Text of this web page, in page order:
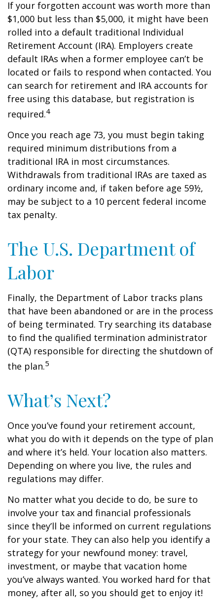
If your forgotten account was worth more than
$1,000 but less than $5,000, it might have been
rolled into a default traditional Individual
Retirement Account (IRA). Employers create
default IRAs when a former employee can’t be
located or fails to respond when contacted. You
can search for retirement and IRA accounts for
free using this database, but registration is
required.4
Once you reach age 73, you must begin taking
required minimum distributions from a
traditional IRA in most circumstances.
Withdrawals from traditional IRAs are taxed as
ordinary income and, if taken before age 59½,
may be subject to a 10 percent federal income
tax penalty.
The U.S. Department of
Labor
Finally, the Department of Labor tracks plans
that have been abandoned or are in the process
of being terminated. Try searching its database
to find the qualified termination administrator
(QTA) responsible for directing the shutdown of
the plan.5
What’s Next?
Once you’ve found your retirement account,
what you do with it depends on the type of plan
and where it’s held. Your location also matters.
Depending on where you live, the rules and
regulations may differ.
No matter what you decide to do, be sure to
involve your tax and financial professionals
since they’ll be informed on current regulations
for your state. They can also help you identify a
strategy for your newfound money: travel,
investment, or maybe that vacation home
you’ve always wanted. You worked hard for that
money, after all, so you should get to enjoy it!